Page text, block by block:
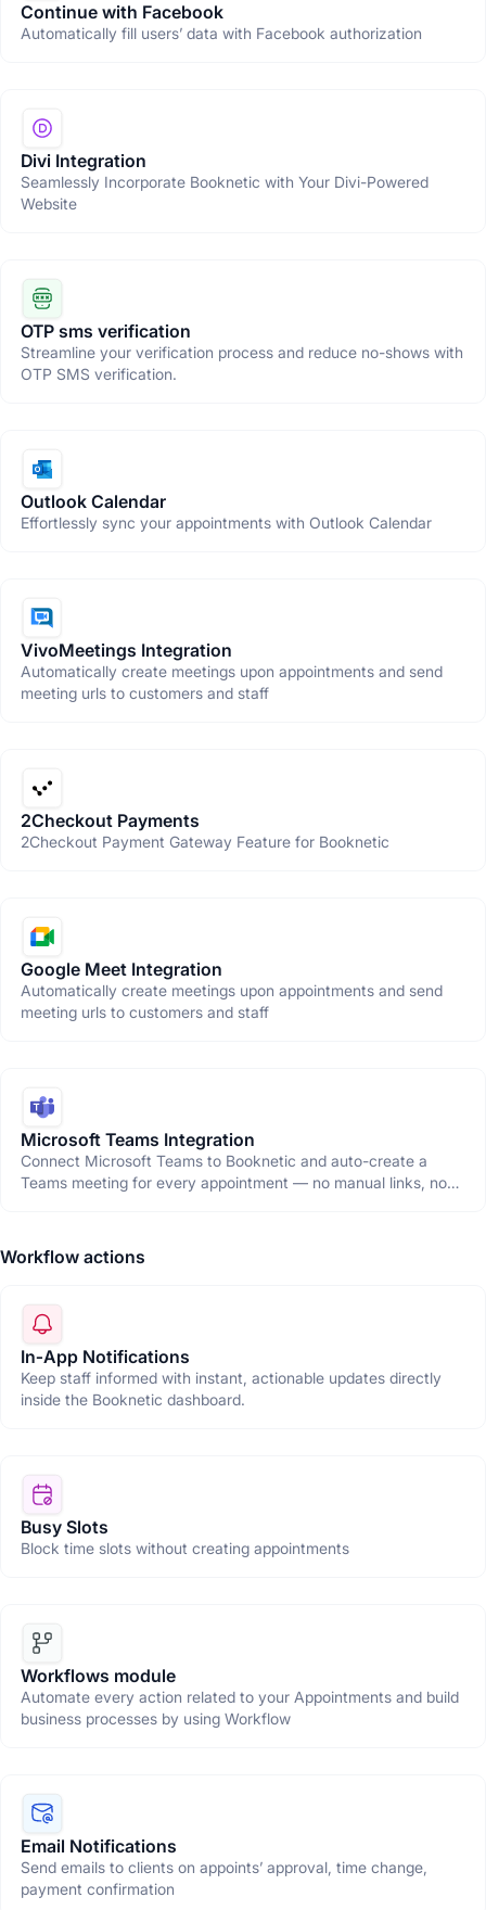
Continue with Facebook
Automatically fill users’ data with Facebook authorization
Divi Integration
Seamlessly Incorporate Booknetic with Your Divi-Powered
Website
OTP sms verification
Streamline your verification process and reduce no-shows with
OTP SMS verification.
Outlook Calendar
Effortlessly sync your appointments with Outlook Calendar
VivoMeetings Integration
Automatically create meetings upon appointments and send
meeting urls to customers and staff
2Checkout Payments
2Checkout Payment Gateway Feature for Booknetic
Google Meet Integration
Automatically create meetings upon appointments and send
meeting urls to customers and staff
Microsoft Teams Integration
Connect Microsoft Teams to Booknetic and auto-create a
Teams meeting for every appointment — no manual links, no
Workflow actions
In‑App Notifications
Keep staff informed with instant, actionable updates directly
inside the Booknetic dashboard.
Busy Slots
Block time slots without creating appointments
Workflows module
Automate every action related to your Appointments and build
business processes by using Workflow
Email Notifications
Send emails to clients on appoints’ approval, time change,
payment confirmation